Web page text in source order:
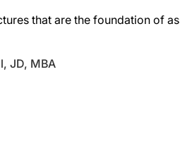
that are the foundation of
JD, MBA